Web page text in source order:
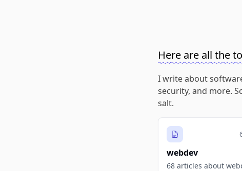
Here are all the
I write about
security, and more.
salt.
webdev
68 articles about